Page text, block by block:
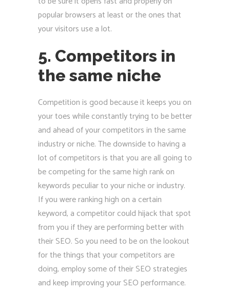
popular browsers at least or the ones that
your visitors use a lot.
5. Competitors in
the same niche
Competition is good because it keeps you on
your toes while constantly trying to be better
and ahead of your competitors in the same
industry or niche. The downside to having a
lot of competitors is that you are all going to
be competing for the same high rank on
keywords peculiar to your niche or industry.
If you were ranking high on a certain
keyword, a competitor could hijack that spot
from you if they are performing better with
their SEO. So you need to be on the lookout
for the things that your competitors are
doing, employ some of their SEO strategies
and keep improving your SEO performance.